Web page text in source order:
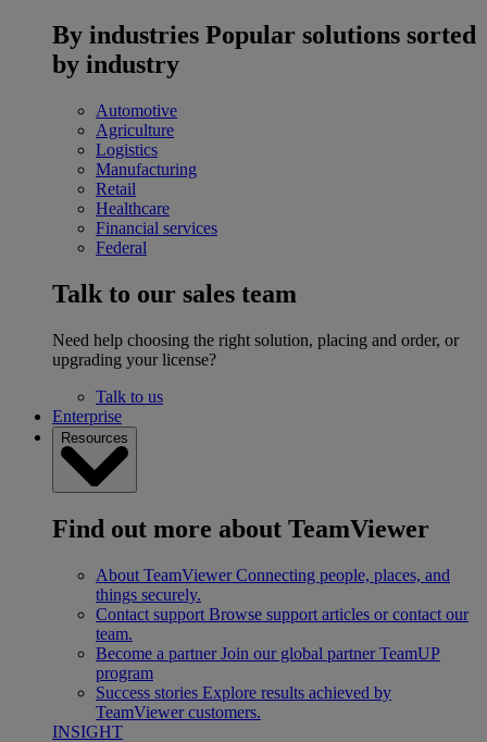
By industries Popular solutions sorted
by industry
Automotive
Agriculture
Logistics
Manufacturing
Retail
Healthcare
Financial services
Federal
Talk to our sales team
Need help choosing the right solution, placing and order, or
upgrading your license?
Talk to us
Enterprise
Resources
Find out more about TeamViewer
About TeamViewer Connecting people, places, and
things securely.
Contact support Browse support articles or contact our
team.
Become a partner Join our global partner TeamUP
program
Success stories Explore results achieved by
TeamViewer customers.
INSIGHT